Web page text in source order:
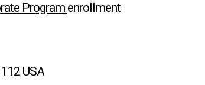
Program enrollment
USA